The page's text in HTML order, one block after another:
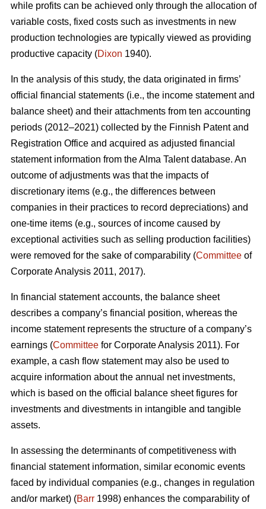
while profits can be achieved only through the allocation of
variable costs, fixed costs such as investments in new
production technologies are typically viewed as providing
productive capacity (Dixon 1940).
In the analysis of this study, the data originated in firms’
official financial statements (i.e., the income statement and
balance sheet) and their attachments from ten accounting
periods (2012–2021) collected by the Finnish Patent and
Registration Office and acquired as adjusted financial
statement information from the Alma Talent database. An
outcome of adjustments was that the impacts of
discretionary items (e.g., the differences between
companies in their practices to record depreciations) and
one-time items (e.g., sources of income caused by
exceptional activities such as selling production facilities)
were removed for the sake of comparability (Committee of
Corporate Analysis 2011, 2017).
In financial statement accounts, the balance sheet
describes a company’s financial position, whereas the
income statement represents the structure of a company’s
earnings (Committee for Corporate Analysis 2011). For
example, a cash flow statement may also be used to
acquire information about the annual net investments,
which is based on the official balance sheet figures for
investments and divestments in intangible and tangible
assets.
In assessing the determinants of competitiveness with
financial statement information, similar economic events
faced by individual companies (e.g., changes in regulation
and/or market) (Barr 1998) enhances the comparability of